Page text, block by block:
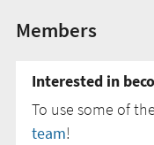
Members
Interested in
To use some of
team!